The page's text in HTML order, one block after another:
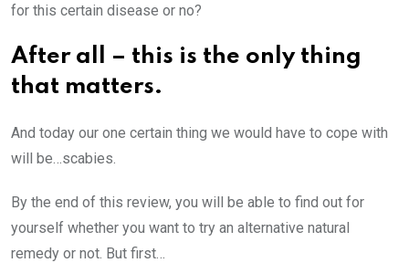
for this certain disease or no?
After all – this is the only thing
that matters.
And today our one certain thing we would have to cope with
will be…scabies.
By the end of this review, you will be able to find out for
yourself whether you want to try an alternative natural
remedy or not. But first…